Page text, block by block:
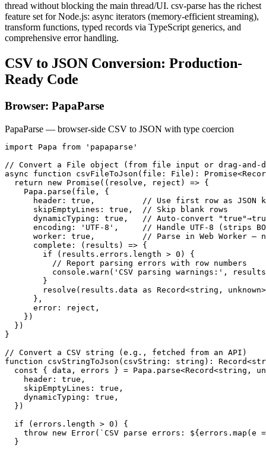
thread without blocking the main thread/UI. csv-parse has the richest
feature set for Node.js: async iterators (memory-efficient streaming),
transform functions, typed records via TypeScript generics, and
comprehensive error handling.
CSV to JSON Conversion: Production-
Ready Code
Browser: PapaParse
PapaParse — browser-side CSV to JSON with type coercion
import Papa from 'papaparse'
// Convert a File object (from file input or drag-and-
async function csvFileToJson(file: File):
  return new Promise((resolve, reject) => {
    Papa.parse(file, {
header: true,          // Use first row as JSON
      skipEmptyLines: true,  // Skip blank rows
dynamicTyping: true,   // Auto-convert
encoding: 'UTF-8',     // Handle UTF-8 (strips
worker: true,          // Parse in Web Worker —
      complete: (results) => {
        if (results.errors.length > 0) {
          // Report parsing errors with row numbers
console.warn('CSV parsing warnings:',
        }
resolve(results.data as Record<string,
      },
      error: reject,
    })
  })
}
// Convert a CSV string (e.g., fetched from an API)
function csvStringToJson(csvString: string):
const { data, errors } = Papa.parse<Record<string,
    header: true,
    skipEmptyLines: true,
    dynamicTyping: true,
  })
  if (errors.length > 0) {
throw new Error(`CSV parse errors: ${errors.map(e
  }